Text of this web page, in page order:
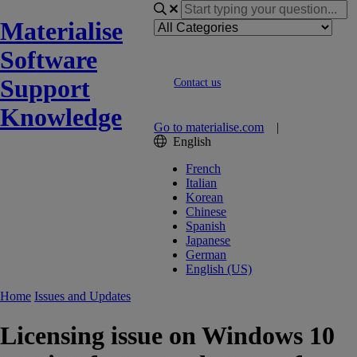
Materialise
Software
Support
Knowledge
Contact us
Go to materialise.com |
English
French
Italian
Korean
Chinese
Spanish
Japanese
German
English (US)
Home Issues and Updates
Licensing issue on Windows 10